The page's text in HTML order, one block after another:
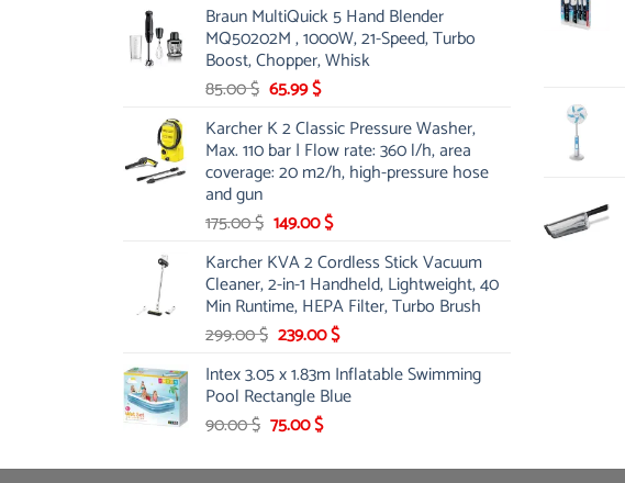
was:
48.00 $.
is:
39.00 $.
Braun MultiQuick 5 Hand Blender
MQ50202M , 1000W, 21-Speed, Turbo
Boost, Chopper, Whisk
85.00$ Original
was:
85.00 $.
65.99$Current
is:
65.99 $.
Karcher K 2 Classic Pressure Washer,
Max. 110 bar | Flow rate: 360 l/h, area
coverage: 20 m2/h, high-pressure hose
and gun
175.00$ Original
was:
175.00 $.
149.00$Current
is:
149.00 $.
Karcher KVA 2 Cordless Stick Vacuum
Cleaner, 2-in-1 Handheld, Lightweight, 40
Min Runtime, HEPA Filter, Turbo Brush
299.00$ Original
was:
299.00 $.
239.00$Current
is:
239.00 $.
Intex 3.05 x 1.83m Inflatable Swimming
Pool Rectangle Blue
90.00$ Original
was:
75.00$Current
is: